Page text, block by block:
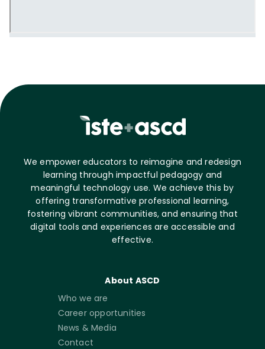
We empower educators to reimagine and redesign
learning through impactful pedagogy and
meaningful technology use. We achieve this by
offering transformative professional learning,
fostering vibrant communities, and ensuring that
digital tools and experiences are accessible and
effective.
About ASCD
Who we are
Career opportunities
News & Media
Contact